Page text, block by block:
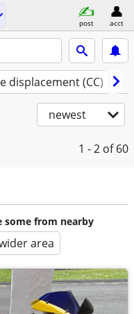
post acct
displacement (CC)
newest
1 - 2 of 60
some from nearby
area